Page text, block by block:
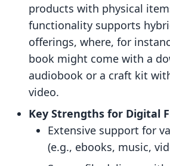
products with physical
functionality supports
offerings, where, for
book might come with a
audiobook or a craft kit
video.
Key Strengths for Digital
Extensive support for
(e.g., ebooks, music,